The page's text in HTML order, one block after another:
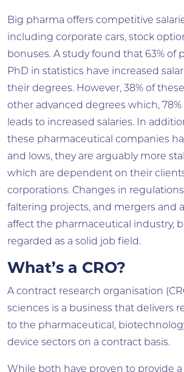
Big pharma offers competitive
including corporate cars, stock
bonuses. A study found that 63% of
PhD in statistics have increased
their degrees. However, 38% of
other advanced degrees which, 78%
leads to increased salaries. In
these pharmaceutical companies
and lows, they are arguably more
which are dependent on their
corporations. Changes in
faltering projects, and mergers and
affect the pharmaceutical industry,
regarded as a solid job field.
What’s a CRO?
A contract research organisation
sciences is a business that delivers
to the pharmaceutical,
device sectors on a contract basis.
While both have proven to provide a